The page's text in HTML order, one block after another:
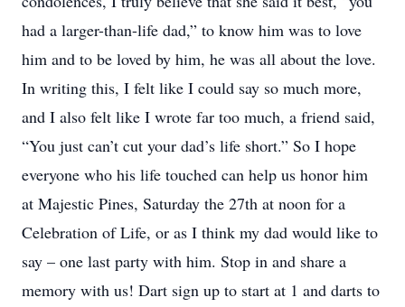
had a larger-than-life dad,” to know him was to love
him and to be loved by him, he was all about the love.
In writing this, I felt like I could say so much more,
and I also felt like I wrote far too much, a friend said,
“You just can’t cut your dad’s life short.” So I hope
everyone who his life touched can help us honor him
at Majestic Pines, Saturday the 27th at noon for a
Celebration of Life, or as I think my dad would like to
say – one last party with him. Stop in and share a
memory with us! Dart sign up to start at 1 and darts to